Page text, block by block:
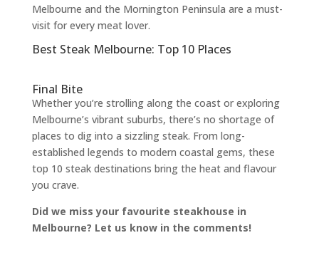
Melbourne and the Mornington Peninsula are a must-
visit for every meat lover.
Best Steak Melbourne: Top 10 Places
Final Bite
Whether you’re strolling along the coast or exploring
Melbourne’s vibrant suburbs, there’s no shortage of
places to dig into a sizzling steak. From long-
established legends to modern coastal gems, these
top 10 steak destinations bring the heat and flavour
you crave.
Did we miss your favourite steakhouse in
Melbourne? Let us know in the comments!